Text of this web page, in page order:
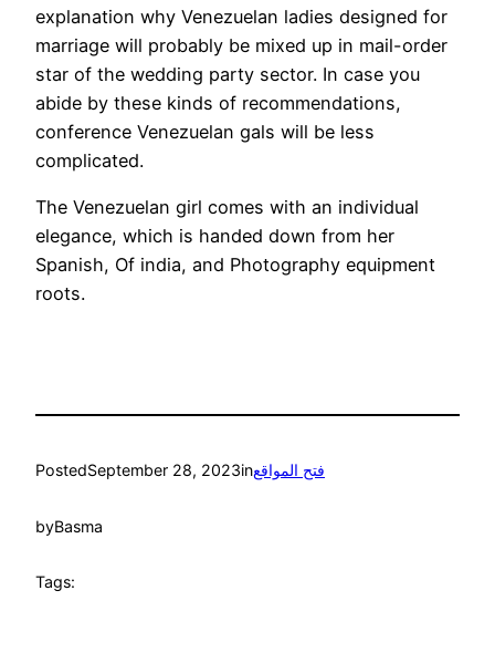
explanation why Venezuelan ladies designed for
marriage will probably be mixed up in mail-order
star of the wedding party sector. In case you
abide by these kinds of recommendations,
conference Venezuelan gals will be less
complicated.
The Venezuelan girl comes with an individual
elegance, which is handed down from her
Spanish, Of india, and Photography equipment
roots.
PostedSeptember 28, 2023inفتح المواقع
byBasma
Tags: